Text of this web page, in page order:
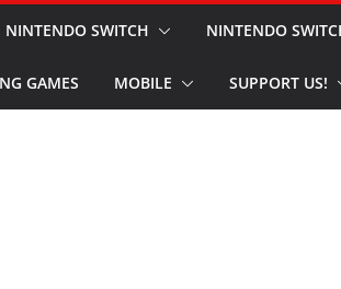
NINTENDO SWITCH NINTENDO
GAMES MOBILE SUPPORT US!